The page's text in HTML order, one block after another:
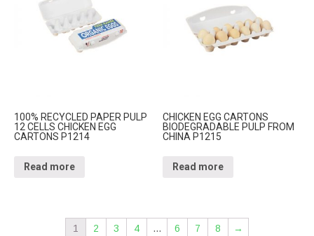
100% RECYCLED PAPER PULP
12 CELLS CHICKEN EGG
CARTONS P1214
Read more
CHICKEN EGG CARTONS
BIODEGRADABLE PULP FROM
CHINA P1215
Read more
1 2 3 4 … 6 7 8 →